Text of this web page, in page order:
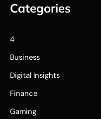
Categories
4
Business
Digital Insights
Finance
Gaming